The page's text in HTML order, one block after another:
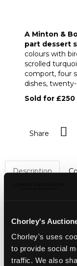
Chorley's
Chorley's uses
to provide social
traffic. We also
A Minton &
part dessert
colours with
scrolled
comport, four
dishes,
Sold for £250
Share
Description
dessert service,
borders,
oval dishes, two
and four tea plates